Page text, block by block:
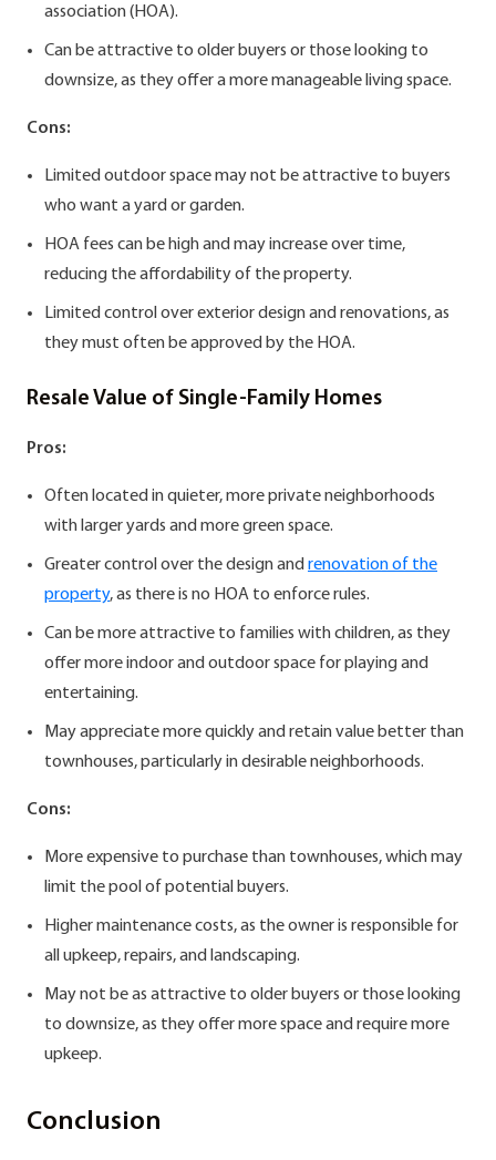
association (HOA).
Can be attractive to older buyers or those looking to
downsize, as they offer a more manageable living space.
Cons:
Limited outdoor space may not be attractive to buyers
who want a yard or garden.
HOA fees can be high and may increase over time,
reducing the affordability of the property.
Limited control over exterior design and renovations, as
they must often be approved by the HOA.
Resale Value of Single-Family Homes
Pros:
Often located in quieter, more private neighborhoods
with larger yards and more green space.
Greater control over the design and renovation of the
property, as there is no HOA to enforce rules.
Can be more attractive to families with children, as they
offer more indoor and outdoor space for playing and
entertaining.
May appreciate more quickly and retain value better than
townhouses, particularly in desirable neighborhoods.
Cons:
More expensive to purchase than townhouses, which may
limit the pool of potential buyers.
Higher maintenance costs, as the owner is responsible for
all upkeep, repairs, and landscaping.
May not be as attractive to older buyers or those looking
to downsize, as they offer more space and require more
upkeep.
Conclusion